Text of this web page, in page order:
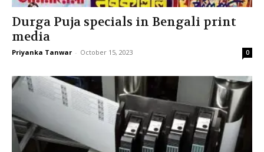
Durga Puja specials in Bengali print
media
Priyanka Tanwar - October 15, 2023 0